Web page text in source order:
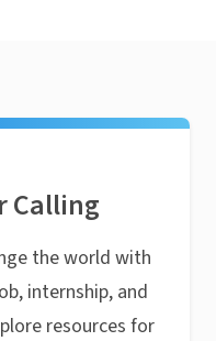
Calling
the world with
internship, and
resources for